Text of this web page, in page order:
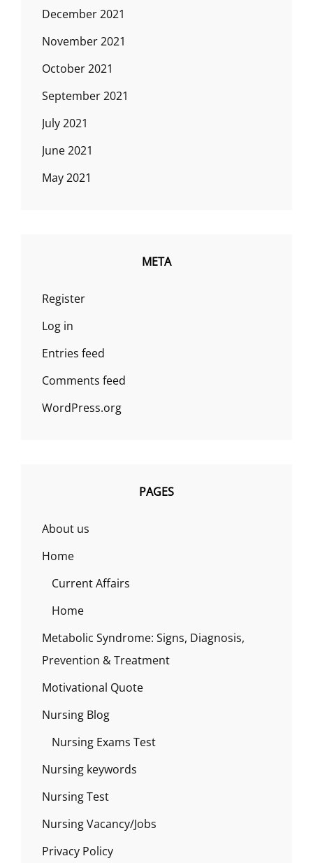
December 2021
November 2021
October 2021
September 2021
July 2021
June 2021
May 2021
META
Register
Log in
Entries feed
Comments feed
WordPress.org
PAGES
About us
Home
Current Affairs
Home
Metabolic Syndrome: Signs, Diagnosis,
Prevention & Treatment
Motivational Quote
Nursing Blog
Nursing Exams Test
Nursing keywords
Nursing Test
Nursing Vacancy/Jobs
Privacy Policy